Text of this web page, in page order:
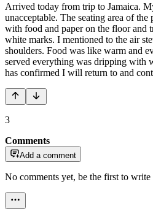
Arrived today from trip to Jamaica.
unacceptable. The seating area of
with food and paper on the floor and
white marks. I mentioned to the air
shoulders. Food was like warm and
served everything was dripping with
has confirmed I will return to and
3
Comments
Add a comment
No comments yet, be the first to write